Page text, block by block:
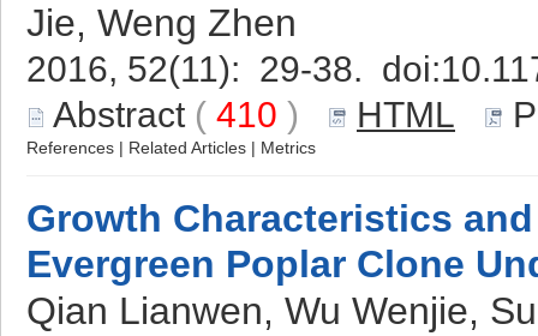
Jie, Weng Zhen
2016, 52(11): 29-38. doi:
Abstract ( 410 ) HTML
References | Related Articles | Metrics
Growth Characteristics
Evergreen Poplar Clone
Qian Lianwen, Wu Wenjie,